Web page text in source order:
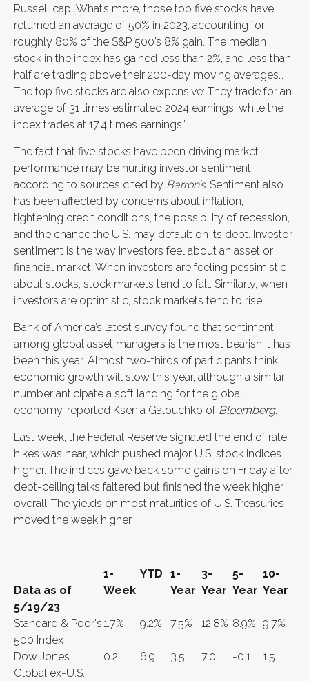
Russell cap…What’s more, those top five stocks have
returned an average of 50% in 2023, accounting for
roughly 80% of the S&P 500’s 8% gain. The median
stock in the index has gained less than 2%, and less than
half are trading above their 200-day moving averages…
The top five stocks are also expensive: They trade for an
average of 31 times estimated 2024 earnings, while the
index trades at 17.4 times earnings.”
The fact that five stocks have been driving market
performance may be hurting investor sentiment,
according to sources cited by Barron’s. Sentiment also
has been affected by concerns about inflation,
tightening credit conditions, the possibility of recession,
and the chance the U.S. may default on its debt. Investor
sentiment is the way investors feel about an asset or
financial market. When investors are feeling pessimistic
about stocks, stock markets tend to fall. Similarly, when
investors are optimistic, stock markets tend to rise.
Bank of America’s latest survey found that sentiment
among global asset managers is the most bearish it has
been this year. Almost two-thirds of participants think
economic growth will slow this year, although a similar
number anticipate a soft landing for the global
economy, reported Ksenia Galouchko of Bloomberg.
Last week, the Federal Reserve signaled the end of rate
hikes was near, which pushed major U.S. stock indices
higher. The indices gave back some gains on Friday after
debt-ceiling talks faltered but finished the week higher
overall. The yields on most maturities of U.S. Treasuries
moved the week higher.
Data as of
5/19/23
1-
Week
YTD
1-
Year
3-
Year
5-
Year
10-
Year
Standard & Poor's
500 Index
1.7% 9.2% 7.5% 12.8% 8.9% 9.7%
Dow Jones
Global ex-U.S.
0.2 6.9 3.5 7.0 -0.1 1.5